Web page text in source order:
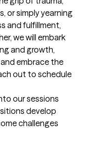
or simply yearning
and fulfillment,
we will embark
and growth,
embrace the
out to schedule
our sessions
develop
challenges